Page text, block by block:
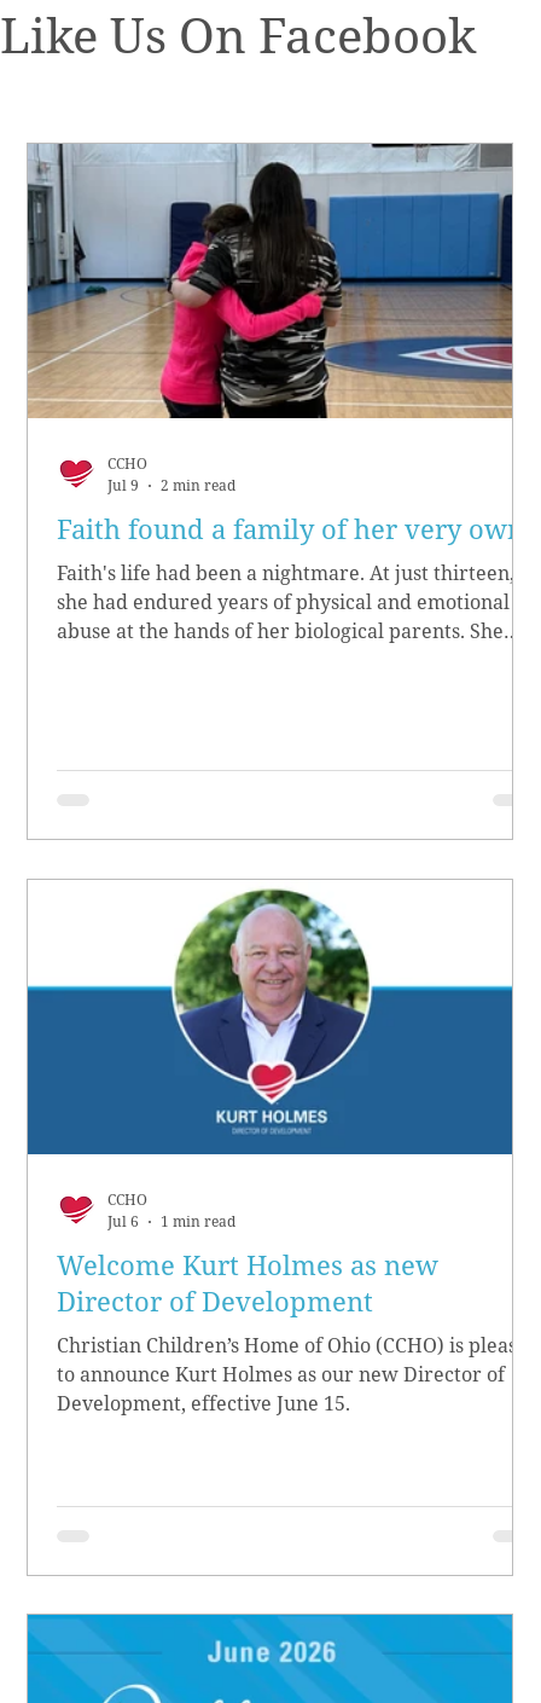
Like Us On Facebook
Faith found a family of her very own
Faith's life had been a nightmare. At just thirteen,
she had endured years of physical and emotional
abuse at the hands of her biological parents. She
CCHO
Jul 9
2 min read
Welcome Kurt Holmes as new
Director of Development
Christian Children’s Home of Ohio (CCHO) is pleased
to announce Kurt Holmes as our new Director of
Development, effective June 15.
CCHO
Jul 6
1 min read